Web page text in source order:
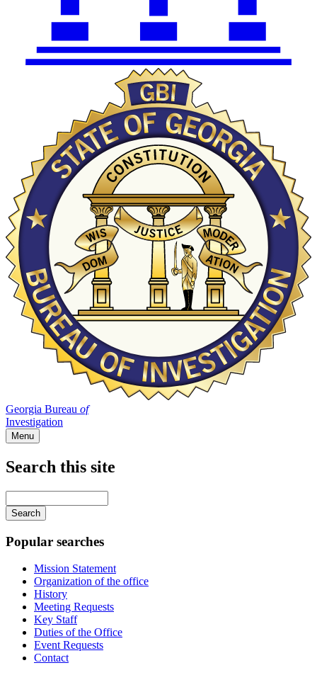
Georgia Bureau of
Investigation
Menu
Search this site
your
keywords
Popular searches
Mission Statement
Organization of the office
History
Meeting Requests
Key Staff
Duties of the Office
Event Requests
Contact